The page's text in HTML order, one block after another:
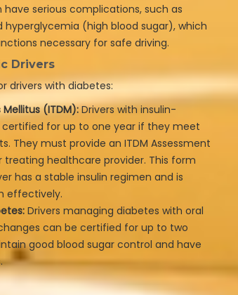
have serious complications, such as
(high blood sugar), which
necessary for safe driving.
Drivers
drivers with diabetes:
(ITDM):Drivers with insulin-
for up to one year if they meet
They must provide an ITDM Assessment
healthcare provider. This form
has a stable insulin regimen and is
effectively.
Drivers managing diabetes with oral
can be certified for up to two
good blood sugar control and have